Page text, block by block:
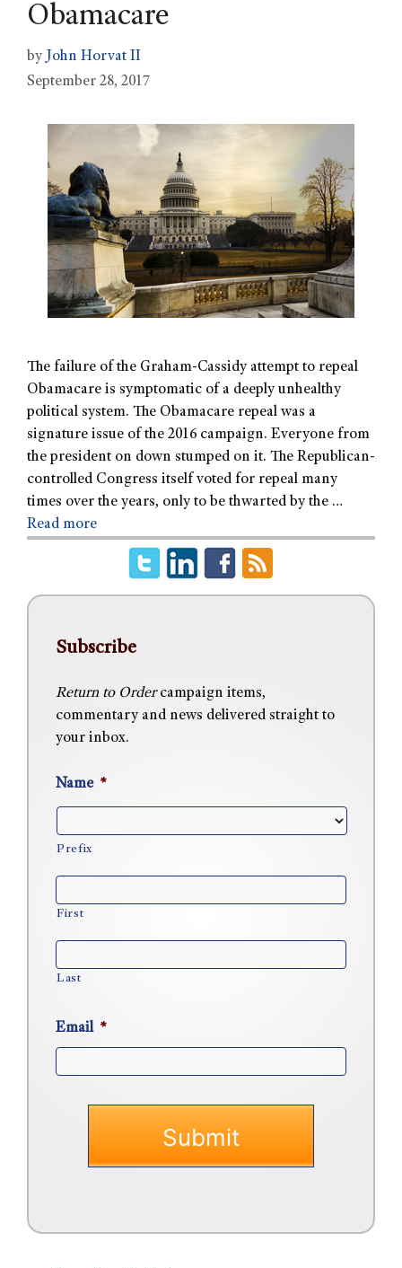
Obamacare
by John Horvat II
September 28, 2017
The failure of the Graham-Cassidy attempt to repeal
Obamacare is symptomatic of a deeply unhealthy
political system. The Obamacare repeal was a
signature issue of the 2016 campaign. Everyone from
the president on down stumped on it. The Republican-
controlled Congress itself voted for repeal many
times over the years, only to be thwarted by the …
Read more
Subscribe
Return to Ordercampaign items,
commentary and news delivered straight to
your inbox.
Name *
Prefix
First
Last
Email *